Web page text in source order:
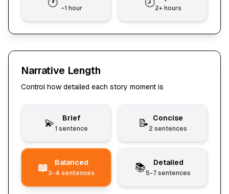
~1 hour 2+ hours
Narrative Length
Control how detailed each story moment is
💫 Brief
1 sentence 📝 Concise
2 sentences
📖 Balanced
3-4 sentences 📚 Detailed
5-7 sentences